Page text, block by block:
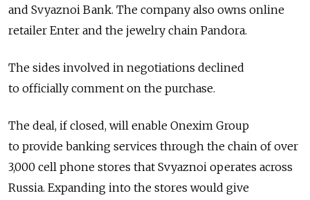
and Svyaznoi Bank. The company also owns online
retailer Enter and the jewelry chain Pandora.
The sides involved in negotiations declined
to officially comment on the purchase.
The deal, if closed, will enable Onexim Group
to provide banking services through the chain of over
3,000 cell phone stores that Svyaznoi operates across
Russia. Expanding into the stores would give